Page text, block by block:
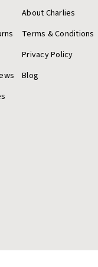
About Charlies
Terms & Conditions
Privacy Policy
Blog